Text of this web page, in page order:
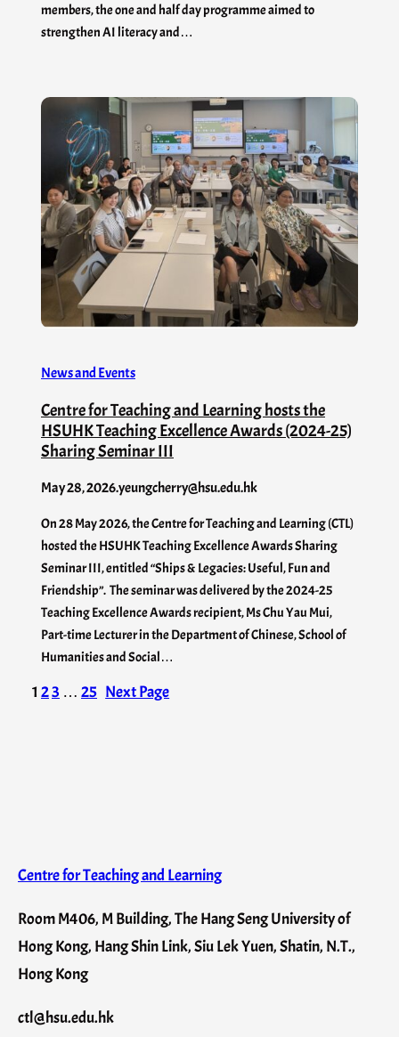
members, the one and half day programme aimed to
strengthen AI literacy and…
News and Events
Centre for Teaching and Learning hosts the
HSUHK Teaching Excellence Awards (2024-25)
Sharing Seminar III
May 28, 2026.yeungcherry@hsu.edu.hk
On 28 May 2026, the Centre for Teaching and Learning (CTL)
hosted the HSUHK Teaching Excellence Awards Sharing
Seminar III, entitled “Ships & Legacies: Useful, Fun and
Friendship”. The seminar was delivered by the 2024-25
Teaching Excellence Awards recipient, Ms Chu Yau Mui,
Part-time Lecturer in the Department of Chinese, School of
Humanities and Social…
1 23 … 25 Next Page
Centre for Teaching and Learning
Room M406, M Building, The Hang Seng University of
Hong Kong, Hang Shin Link, Siu Lek Yuen, Shatin, N.T.,
Hong Kong
ctl@hsu.edu.hk